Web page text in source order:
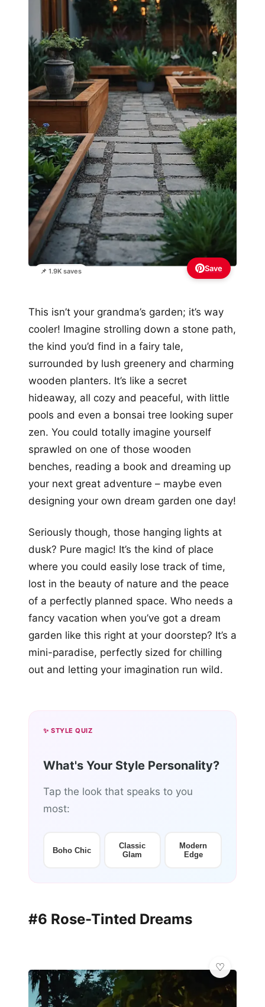
📌 1.9K saves Save
This isn’t your grandma’s garden; it’s way
cooler! Imagine strolling down a stone path,
the kind you’d find in a fairy tale,
surrounded by lush greenery and charming
wooden planters. It’s like a secret
hideaway, all cozy and peaceful, with little
pools and even a bonsai tree looking super
zen. You could totally imagine yourself
sprawled on one of those wooden
benches, reading a book and dreaming up
your next great adventure – maybe even
designing your own dream garden one day!
Seriously though, those hanging lights at
dusk? Pure magic! It’s the kind of place
where you could easily lose track of time,
lost in the beauty of nature and the peace
of a perfectly planned space. Who needs a
fancy vacation when you’ve got a dream
garden like this right at your doorstep? It’s a
mini-paradise, perfectly sized for chilling
out and letting your imagination run wild.
✨ STYLE QUIZ
What's Your Style Personality?
Tap the look that speaks to you
most:
Boho Chic
Classic
Glam
Modern
Edge
#6 Rose-Tinted Dreams